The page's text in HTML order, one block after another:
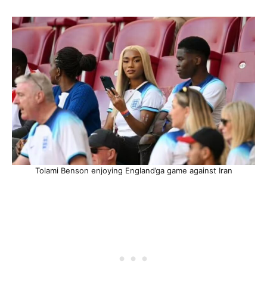
Tolami Benson enjoying England’ga game against Iran